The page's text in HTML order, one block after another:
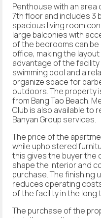
Penthouse with an area
7th floor and includes 3
spacious living room
large balconies with
of the bedrooms can
office, making the
advantage of the
swimming pool and a
organize space for
outdoors. The property
from Bang Tao Beach.
Club is also available to
Banyan Group services.
The price of the
while upholstered
this gives the buyer the
shape the interior and
purchase. The finishing
reduces operating
of the facility in the long
The purchase of the